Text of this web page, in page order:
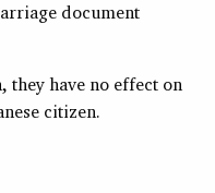
document
they have no effect on
citizen.